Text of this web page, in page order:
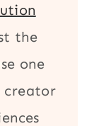
the
one
creator